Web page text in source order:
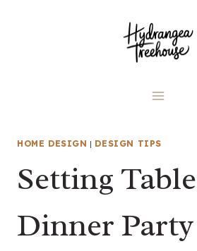
HOME DESIGN | DESIGN TIPS
Setting
Dinner